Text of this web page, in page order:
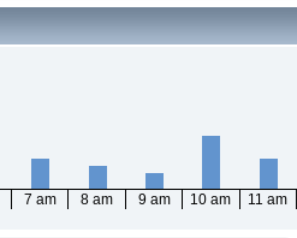
7 am 8 am 9 am 10 am 11 am